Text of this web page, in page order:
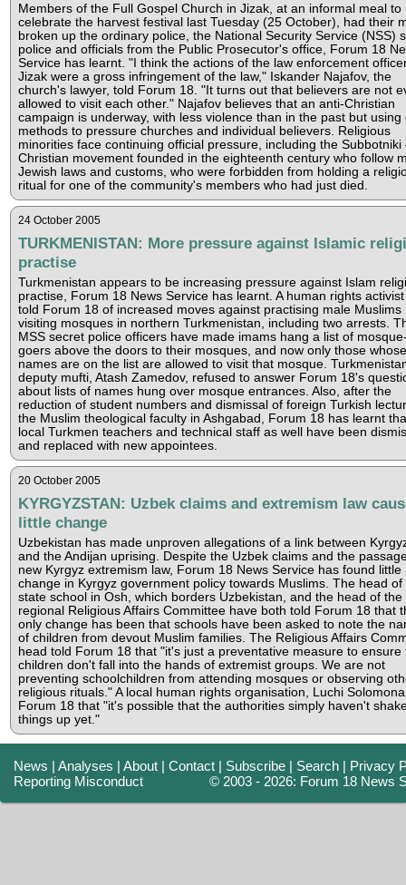
Members of the Full Gospel Church in Jizak, at an informal meal to
celebrate the harvest festival last Tuesday (25 October), had their
broken up the ordinary police, the National Security Service (NSS)
police and officials from the Public Prosecutor's office, Forum 18
Service has learnt. "I think the actions of the law enforcement
Jizak were a gross infringement of the law," Iskander Najafov, the
church's lawyer, told Forum 18. "It turns out that believers are not
allowed to visit each other." Najafov believes that an anti-Christian
campaign is underway, with less violence than in the past but using
methods to pressure churches and individual believers. Religious
minorities face continuing official pressure, including the Subbotniki
Christian movement founded in the eighteenth century who follow
Jewish laws and customs, who were forbidden from holding a
ritual for one of the community's members who had just died.
24 October 2005
TURKMENISTAN: More pressure against Islamic
practise
Turkmenistan appears to be increasing pressure against Islam
practise, Forum 18 News Service has learnt. A human rights
told Forum 18 of increased moves against practising male Muslims
visiting mosques in northern Turkmenistan, including two arrests.
MSS secret police officers have made imams hang a list of
goers above the doors to their mosques, and now only those whose
names are on the list are allowed to visit that mosque.
deputy mufti, Atash Zamedov, refused to answer Forum 18's
about lists of names hung over mosque entrances. Also, after the
reduction of student numbers and dismissal of foreign Turkish
the Muslim theological faculty in Ashgabad, Forum 18 has learnt
local Turkmen teachers and technical staff as well have been
and replaced with new appointees.
20 October 2005
KYRGYZSTAN: Uzbek claims and extremism law
little change
Uzbekistan has made unproven allegations of a link between
and the Andijan uprising. Despite the Uzbek claims and the
new Kyrgyz extremism law, Forum 18 News Service has found little
change in Kyrgyz government policy towards Muslims. The head of
state school in Osh, which borders Uzbekistan, and the head of the
regional Religious Affairs Committee have both told Forum 18 that
only change has been that schools have been asked to note the
of children from devout Muslim families. The Religious Affairs
head told Forum 18 that "it's just a preventative measure to ensure
children don't fall into the hands of extremist groups. We are not
preventing schoolchildren from attending mosques or observing
religious rituals." A local human rights organisation, Luchi
Forum 18 that "it's possible that the authorities simply haven't
things up yet."
News |Analyses |About |Contact | Subscribe | Search | Privacy
Reporting Misconduct
© 2003 - 2026: Forum 18 News